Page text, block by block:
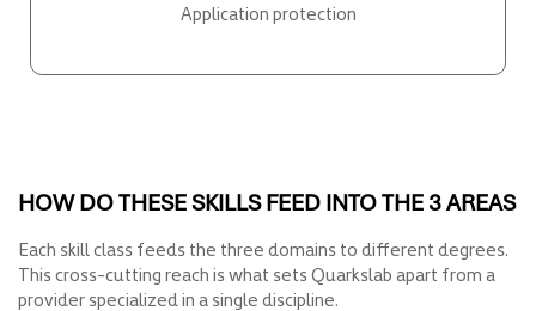
Application protection
HOW DO THESE SKILLS FEED INTO THE 3 AREAS
Each skill class feeds the three domains to different degrees.
This cross-cutting reach is what sets Quarkslab apart from a
provider specialized in a single discipline.